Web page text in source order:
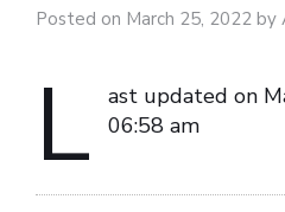
Posted on March 25, 2022 by
L
ast updated on
06:58 am